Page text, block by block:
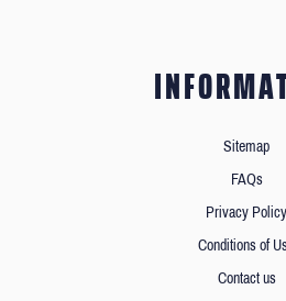
Sitemap
FAQs
Privacy Policy
Conditions of
Contact us